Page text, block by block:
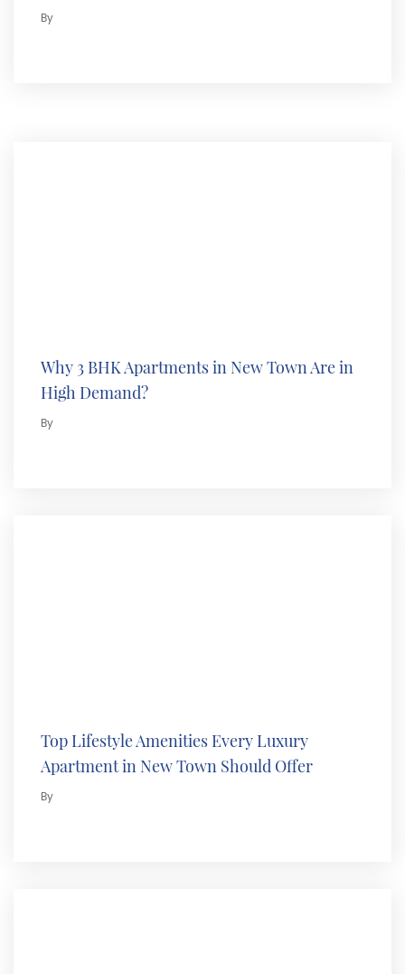
By
Why 3 BHK Apartments in New Town Are in
High Demand?
By
Top Lifestyle Amenities Every Luxury
Apartment in New Town Should Offer
By